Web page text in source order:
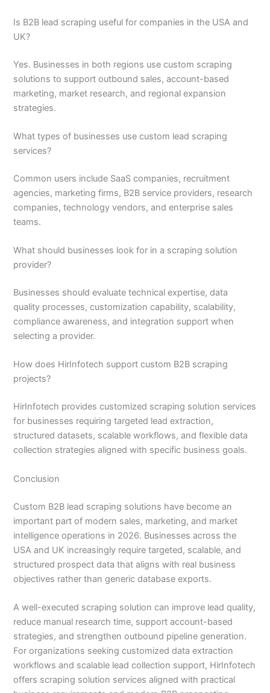
Is B2B lead scraping useful for companies in the USA and
UK?
Yes. Businesses in both regions use custom scraping
solutions to support outbound sales, account-based
marketing, market research, and regional expansion
strategies.
What types of businesses use custom lead scraping
services?
Common users include SaaS companies, recruitment
agencies, marketing firms, B2B service providers, research
companies, technology vendors, and enterprise sales
teams.
What should businesses look for in a scraping solution
provider?
Businesses should evaluate technical expertise, data
quality processes, customization capability, scalability,
compliance awareness, and integration support when
selecting a provider.
How does HirInfotech support custom B2B scraping
projects?
HirInfotech provides customized scraping solution services
for businesses requiring targeted lead extraction,
structured datasets, scalable workflows, and flexible data
collection strategies aligned with specific business goals.
Conclusion
Custom B2B lead scraping solutions have become an
important part of modern sales, marketing, and market
intelligence operations in 2026. Businesses across the
USA and UK increasingly require targeted, scalable, and
structured prospect data that aligns with real business
objectives rather than generic database exports.
A well-executed scraping solution can improve lead quality,
reduce manual research time, support account-based
strategies, and strengthen outbound pipeline generation.
For organizations seeking customized data extraction
workflows and scalable lead collection support, HirInfotech
offers scraping solution services aligned with practical